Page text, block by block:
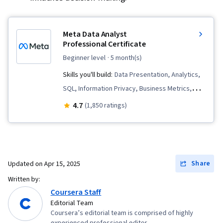
Meta Data Analyst
Professional Certificate
beginner level · 5 month(s)
Skills you'll build: Data Presentation, Analytics,
SQL, Information Privacy, Business Metrics,
Statistical Hypothesis Testing, Python
Data Analysis, Key Performance Indicators
(KPIs), Spreadsheet Software, Descriptive
Statistics, Data Visualization, Time Series
Analysis and Forecasting, Statistical Modeling,
4.7 (1,850 ratings)
Updated on Apr 15, 2025
Share
Written by:
Coursera Staff
Editorial Team
Coursera’s editorial team is comprised of highly